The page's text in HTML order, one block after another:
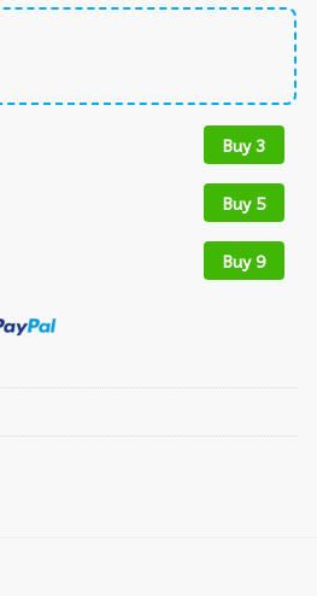
Buy 3
Buy 5
Buy 9